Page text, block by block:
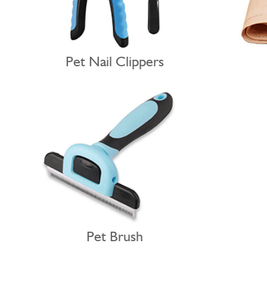
Pet Nail Clippers
Pet Brush